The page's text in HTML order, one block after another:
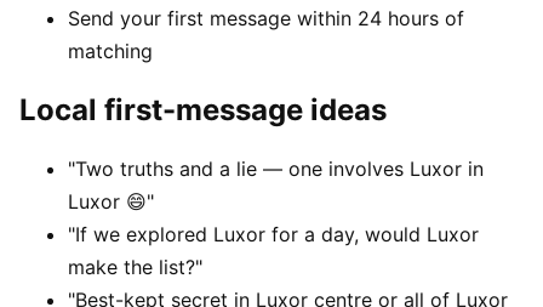
Send your first message within 24 hours of
matching
Local first-message ideas
"Two truths and a lie — one involves Luxor in
Luxor 😄"
"If we explored Luxor for a day, would Luxor
make the list?"
"Best-kept secret in Luxor centre or all of Luxor